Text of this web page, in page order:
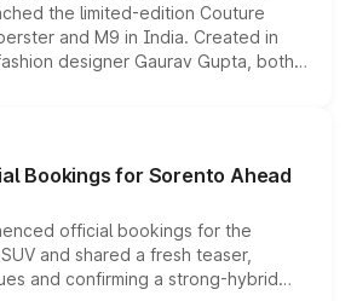
the limited-edition Couture
and M9 in India. Created in
designer Gaurav Gupta, both
cosmetic enhancements
special editions are priced above
and deliveries begin this month.
Bookings for Sorento Ahead
official bookings for the
and shared a fresh teaser,
and confirming a strong-hybrid